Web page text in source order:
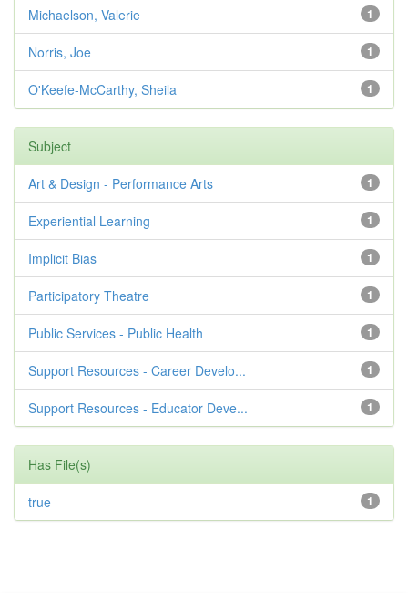
1
Michaelson, Valerie
1
Norris, Joe
1
O'Keefe-McCarthy, Sheila
Subject
1
Art & Design - Performance Arts
1
Experiential Learning
1
Implicit Bias
1
Participatory Theatre
1
Public Services - Public Health
1
Support Resources - Career Develo...
1
Support Resources - Educator Deve...
Has File(s)
1
true